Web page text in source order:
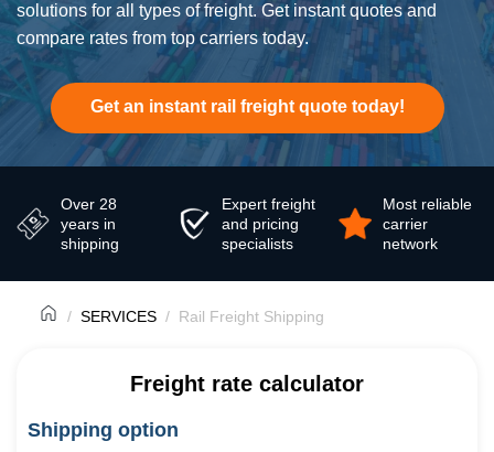
solutions for all types of freight. Get instant quotes and
compare rates from top carriers today.
Get an instant rail freight quote today!
Over 28
years in
shipping
Expert freight
and pricing
specialists
Most reliable
carrier
network
SERVICES Rail Freight Shipping
Freight rate calculator
Shipping option